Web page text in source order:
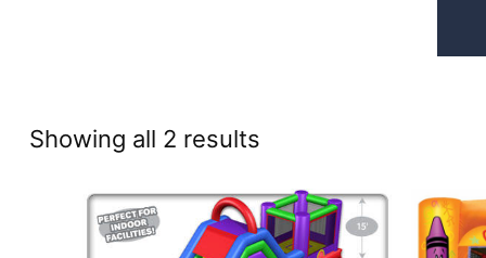
Showing all 2 resultsSorted
price: